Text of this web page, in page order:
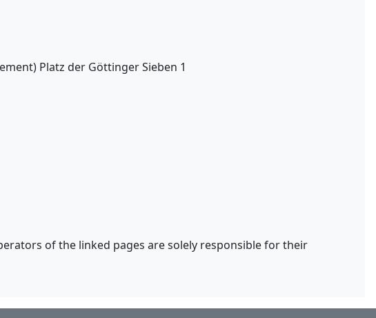
Platz der Göttinger Sieben 1
of the linked pages are solely responsible for their